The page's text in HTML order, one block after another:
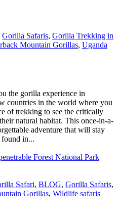
Gorilla Safaris, Gorilla Trekking in
Mountain Gorillas, Uganda
the gorilla experience in
countries in the world where you
of trekking to see the critically
natural habitat. This once-in-a-
adventure that will stay
in...
Safari, BLOG, Gorilla Safaris,
Gorillas, Wildlife safaris